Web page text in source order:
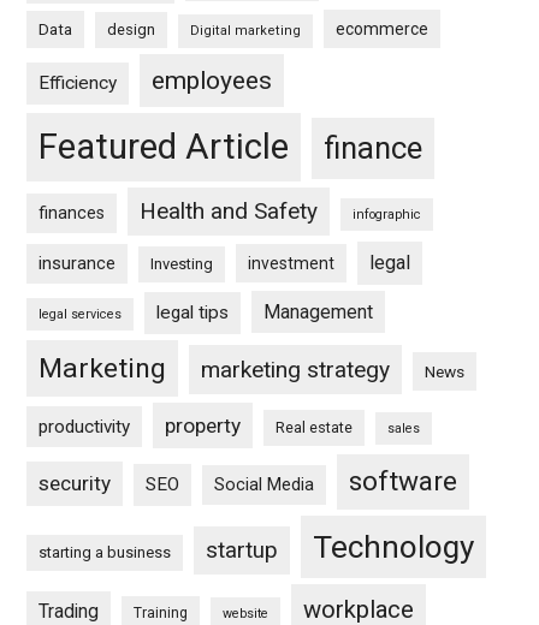
Data design Digital marketing ecommerce
Efficiency employees
Featured Article finance
finances Health and Safety infographic
insurance Investing investment legal
legal services legal tips Management
Marketing marketing strategy News
productivity property Real estate sales
security SEO Social Media software
starting a business startup Technology
Trading Training website workplace